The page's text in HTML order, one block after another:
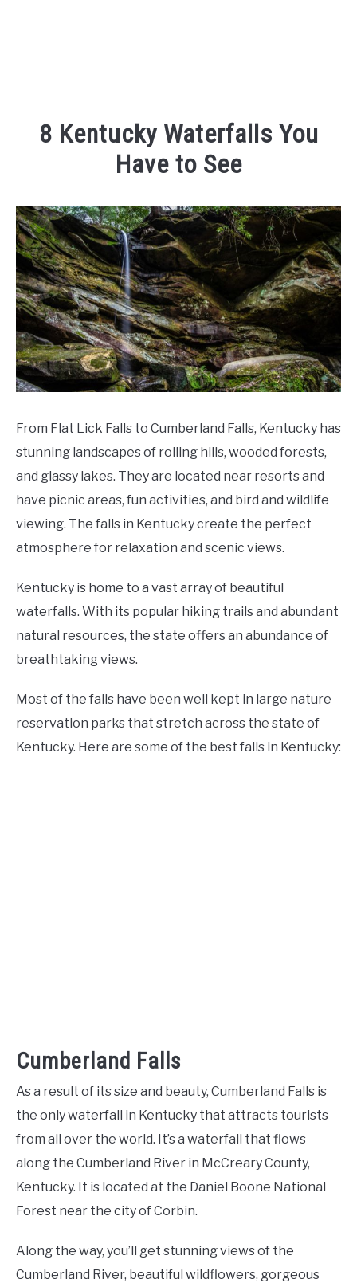
8 Kentucky Waterfalls You
Have to See
by
Kaeli
in
Outdoor
Adventures
From Flat Lick Falls to Cumberland Falls, Kentucky has
stunning landscapes of rolling hills, wooded forests,
and glassy lakes. They are located near resorts and
have picnic areas, fun activities, and bird and wildlife
viewing. The falls in Kentucky create the perfect
atmosphere for relaxation and scenic views.
Kentucky is home to a vast array of beautiful
waterfalls. With its popular hiking trails and abundant
natural resources, the state offers an abundance of
breathtaking views.
Most of the falls have been well kept in large nature
reservation parks that stretch across the state of
Kentucky. Here are some of the best falls in Kentucky:
Cumberland Falls
As a result of its size and beauty, Cumberland Falls is
the only waterfall in Kentucky that attracts tourists
from all over the world. It’s a waterfall that flows
along the Cumberland River in McCreary County,
Kentucky. It is located at the Daniel Boone National
Forest near the city of Corbin.
Along the way, you’ll get stunning views of the
Cumberland River, beautiful wildflowers, gorgeous